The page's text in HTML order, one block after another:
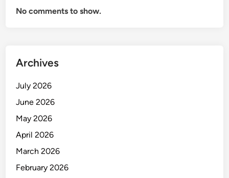
No comments to show.
Archives
July 2026
June 2026
May 2026
April 2026
March 2026
February 2026